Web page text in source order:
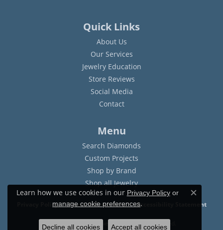
Quick Links
About Us
Our Services
Jewelry Education
Store Reviews
Social Media
Contact
Menu
Search Diamonds
Custom Projects
Shop by Brand
Shop all Jewelry
Privacy Policy Terms & Conditions Accessibility Statement
© 2026 Sam Dial Jewelers. All Rights Reserved.
Learn how we use cookies in our Privacy Policyor
manage cookie preferences.
Close
Decline all cookies Accept all cookies